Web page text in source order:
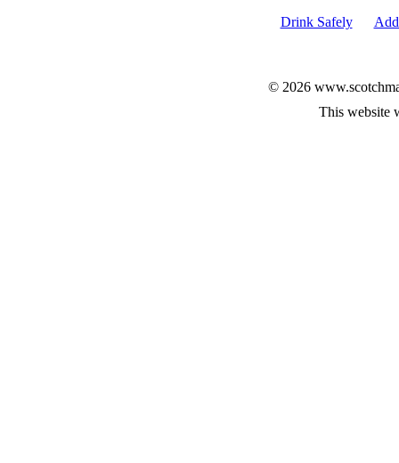
Drink Safely
© 2026
This website